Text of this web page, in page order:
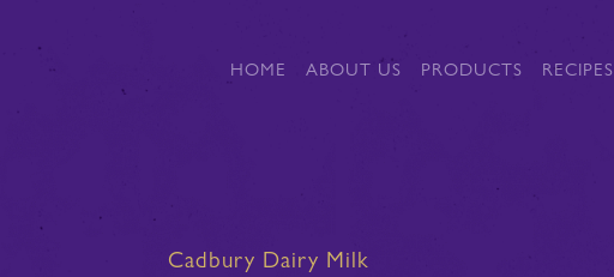
HOME ABOUT US PRODUCTS RECIPES
Cadbury Dairy Milk